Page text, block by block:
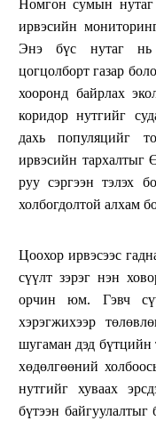
Номгон сумын
ирвэсийн
Энэ бүс нутаг нь
цогцолборт газар
хооронд байрлах
коридор нутгийг
дахь популяцийг
ирвэсийн тархалтыг
руу сэргээн тэлэх
холбогдолтой алхам
Цоохор ирвэсээс
сүүлт зэрэг нэн
орчин юм. Гэвч
хэрэгжихээр
шугаман дэд бүтцийн
хөдөлгөөний
нутгийг хуваах
бүтээн байгуулалтыг